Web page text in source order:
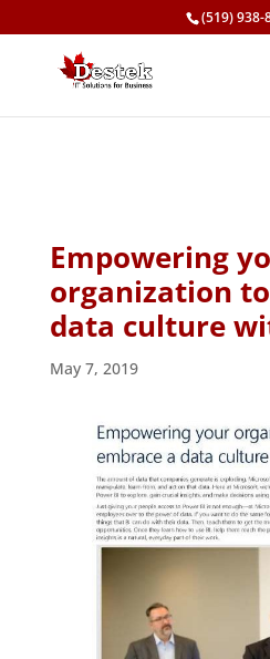
(519) 938-
Empowering
organization
data culture
May 7, 2019